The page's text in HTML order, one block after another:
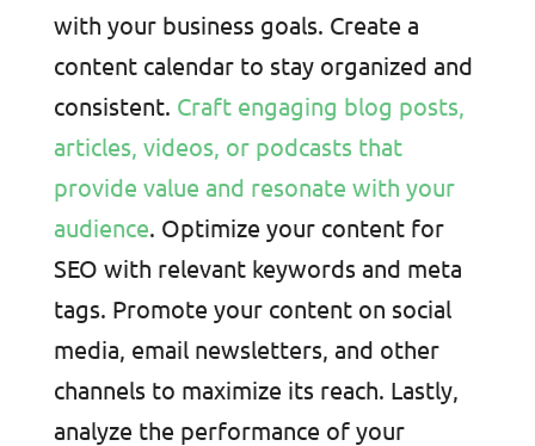
with your business goals. Create a
content calendar to stay organized and
consistent. Craft engaging blog posts,
articles, videos, or podcasts that
provide value and resonate with your
audience. Optimize your content for
SEO with relevant keywords and meta
tags. Promote your content on social
media, email newsletters, and other
channels to maximize its reach. Lastly,
analyze the performance of your